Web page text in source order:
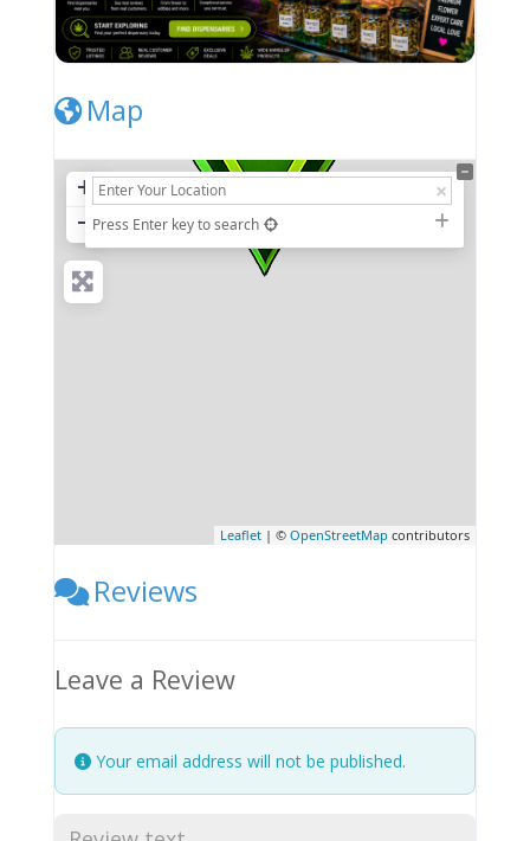
Map
+
− Press Enter key to search
Leaflet | ©OpenStreetMap contributors
Reviews
Leave a Review
Your email address will not be published.